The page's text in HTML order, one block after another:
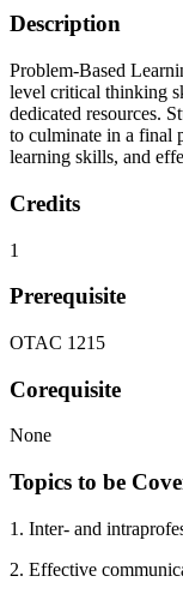
Description
Problem-Based
level critical thinking
dedicated resources.
to culminate in a final
learning skills, and
Credits
1
Prerequisite
OTAC 1215
Corequisite
None
Topics to be
1. Inter- and
2. Effective